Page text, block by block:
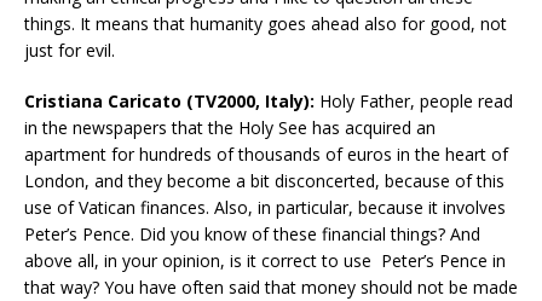
things. It means that humanity goes ahead also for good, not
just for evil.
Cristiana Caricato (TV2000, Italy): Holy Father, people read
in the newspapers that the Holy See has acquired an
apartment for hundreds of thousands of euros in the heart of
London, and they become a bit disconcerted, because of this
use of Vatican finances. Also, in particular, because it involves
Peter’s Pence. Did you know of these financial things? And
above all, in your opinion, is it correct to use Peter’s Pence in
that way? You have often said that money should not be made